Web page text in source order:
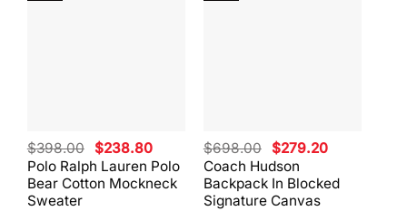
Polo Ralph Lauren Polo
Bear Cotton Mockneck
Sweater
$398.00 Original
price
was:
$398.00.
$238.80Current
price
is:
$238.80.
Coach Hudson
Backpack In Blocked
Signature Canvas
$698.00 Original
price
was:
$698.00.
$279.20Current
is:
$279.20.